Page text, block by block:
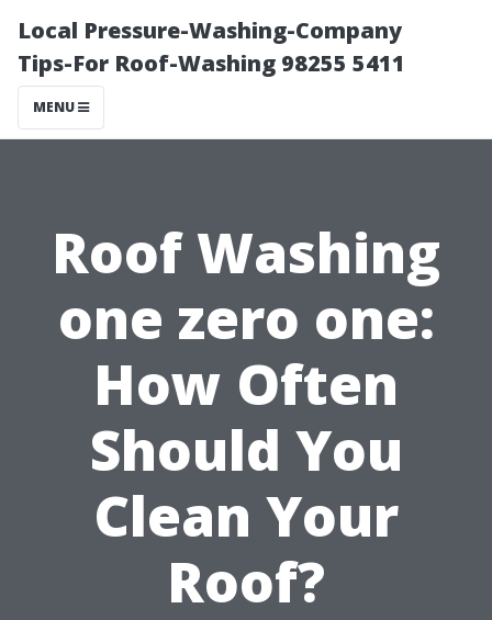
Local Pressure-Washing-Company
Tips-For Roof-Washing 98255 5411
MENU
Roof Washing
one zero one:
How Often
Should You
Clean Your
Roof?